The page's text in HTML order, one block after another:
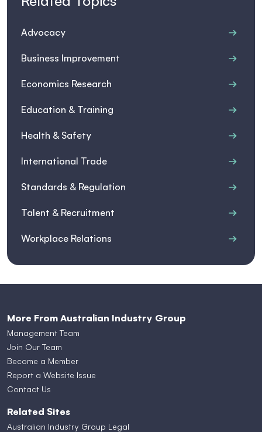
Advocacy
Business Improvement
Economics Research
Education & Training
Health & Safety
International Trade
Standards & Regulation
Talent & Recruitment
Workplace Relations
More From Australian Industry Group
Management Team
Join Our Team
Become a Member
Report a Website Issue
Contact Us
Related Sites
Australian Industry Group Legal